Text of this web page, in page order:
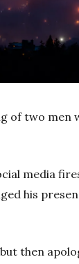
of two men
media
his
then